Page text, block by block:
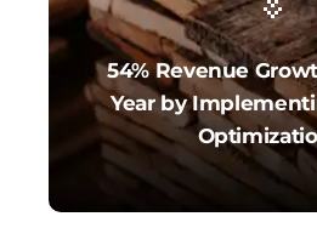
54% Revenue
Year by